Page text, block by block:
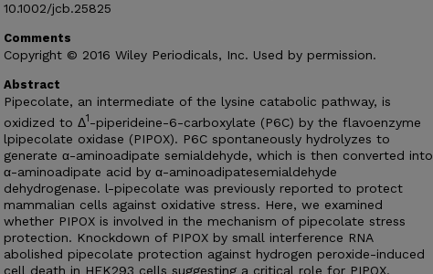
10.1002/jcb.25825
Comments
Copyright © 2016 Wiley Periodicals, Inc. Used by permission.
Abstract
Pipecolate, an intermediate of the lysine catabolic pathway, is
oxidized to Δ1-piperideine-6-carboxylate (P6C) by the flavoenzyme
lpipecolate oxidase (PIPOX). P6C spontaneously hydrolyzes to
generate α-aminoadipate semialdehyde, which is then converted into
α-aminoadipate acid by α-aminoadipatesemialdehyde
dehydrogenase. l-pipecolate was previously reported to protect
mammalian cells against oxidative stress. Here, we examined
whether PIPOX is involved in the mechanism of pipecolate stress
protection. Knockdown of PIPOX by small interference RNA
abolished pipecolate protection against hydrogen peroxide-induced
cell death in HEK293 cells suggesting a critical role for PIPOX.